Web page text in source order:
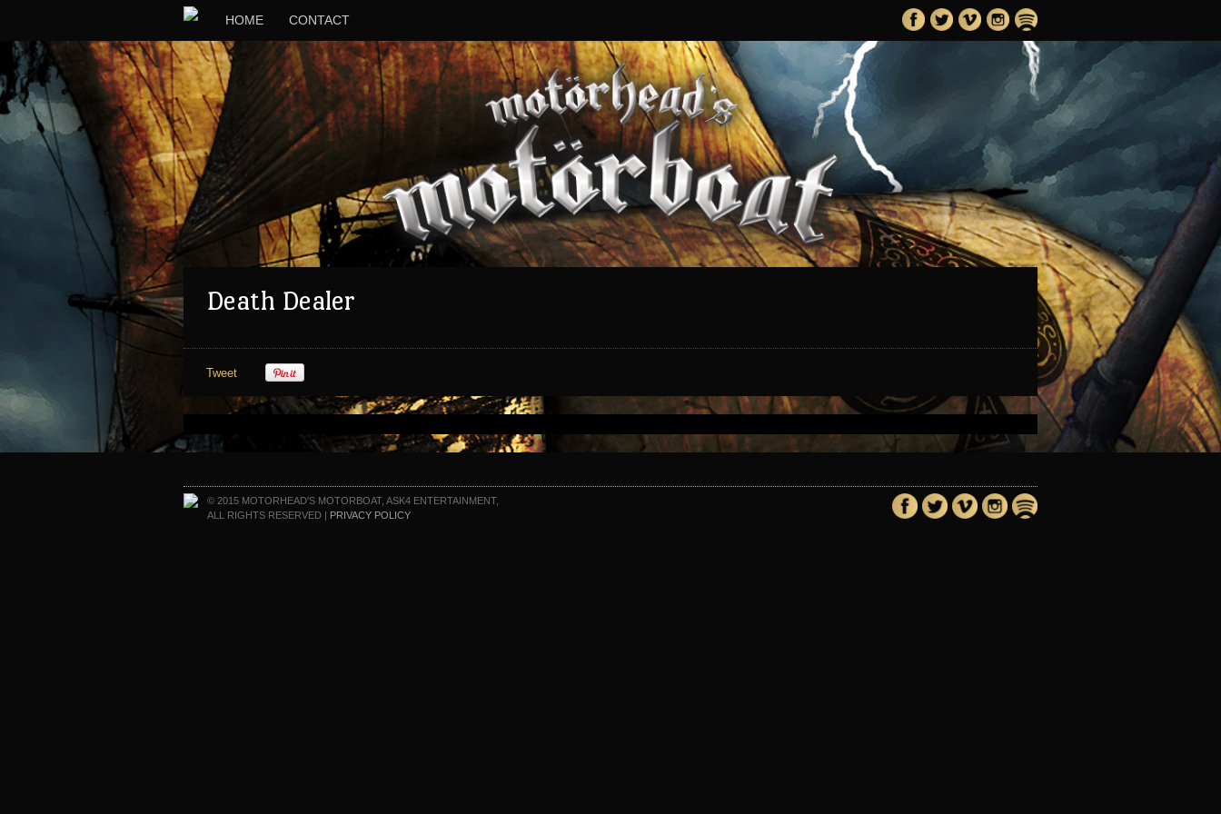
HOME CONTACT
Death Dealer
Tweet
© 2015 MOTORHEAD'S MOTORBOAT, ASK4 ENTERTAINMENT,
ALL RIGHTS RESERVED | PRIVACY POLICY